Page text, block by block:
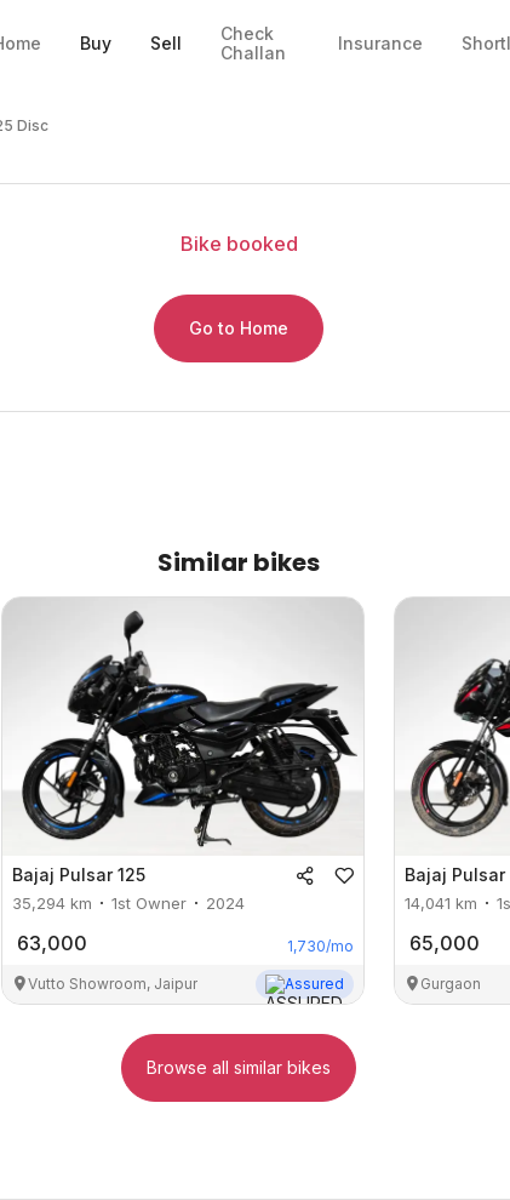
Buy Sell
Check
Challan
Insurance
Disc
Bike booked
Go to Home
Similar bikes
Bajaj Pulsar 125
35,294 km 1st Owner 2024
63,000 1,730/mo
Vutto Showroom, Jaipur Assured
Bajaj Pulsar
14,041 km
65,000
Gurgaon
Browse all similar bikes